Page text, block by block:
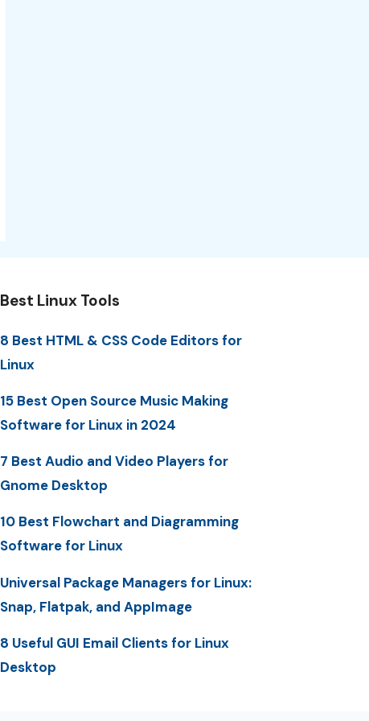
Best Linux Tools
8 Best HTML & CSS Code Editors for
Linux
15 Best Open Source Music Making
Software for Linux in 2024
7 Best Audio and Video Players for
Gnome Desktop
10 Best Flowchart and Diagramming
Software for Linux
Universal Package Managers for Linux:
Snap, Flatpak, and AppImage
8 Useful GUI Email Clients for Linux
Desktop